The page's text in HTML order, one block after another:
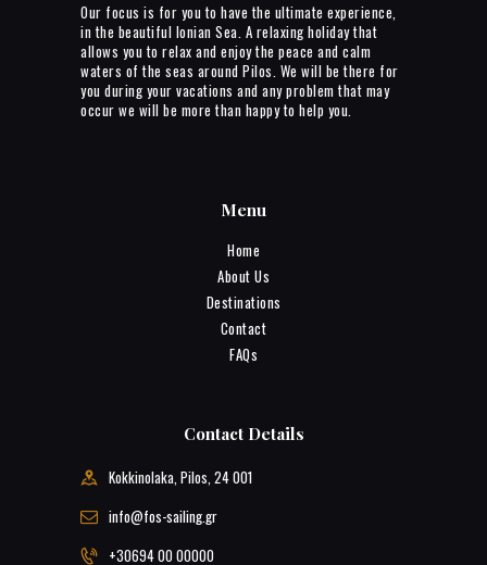
Our focus is for you to have the ultimate experience,
in the beautiful Ionian Sea. A relaxing holiday that
allows you to relax and enjoy the peace and calm
waters of the seas around Pilos. We will be there for
you during your vacations and any problem that may
occur we will be more than happy to help you.
Menu
Home
About Us
Destinations
Contact
FAQs
Contact Details
Kokkinolaka, Pilos, 24 001
info@fos-sailing.gr
+30694 00 00000